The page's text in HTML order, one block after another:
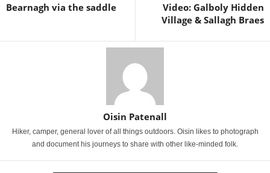
Bearnagh via the saddle
Video: Galboly Hidden
Village & Sallagh Braes
Oisin Patenall
Hiker, camper, general lover of all things outdoors. Oisin likes to photograph
and document his journeys to share with other like-minded folk.